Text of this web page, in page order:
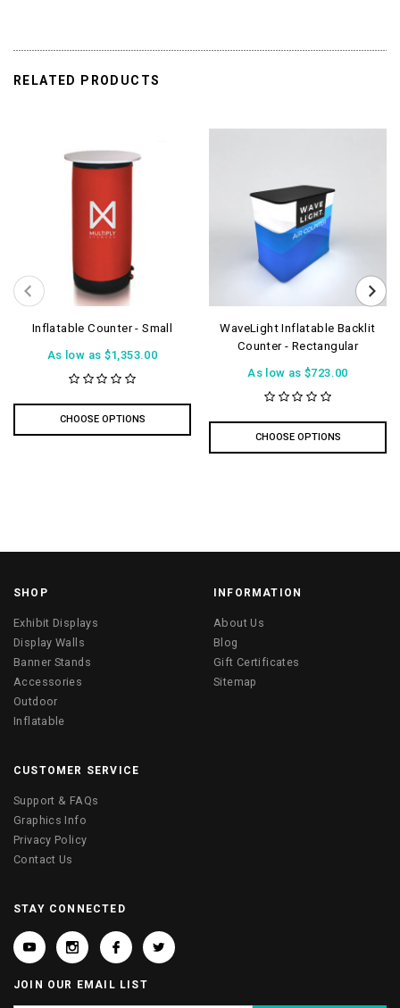
RELATED PRODUCTS
Inflatable Counter - Small
As low as $1,353.00
CHOOSE OPTIONS
WaveLight Inflatable Backlit
Counter - Rectangular
As low as$723.00
CHOOSE OPTIONS
SHOP
Exhibit Displays
Display Walls
Banner Stands
Accessories
Outdoor
Inflatable
INFORMATION
About Us
Blog
Gift Certificates
Sitemap
CUSTOMER SERVICE
Support & FAQs
Graphics Info
Privacy Policy
Contact Us
STAY CONNECTED
JOIN OUR EMAIL LIST